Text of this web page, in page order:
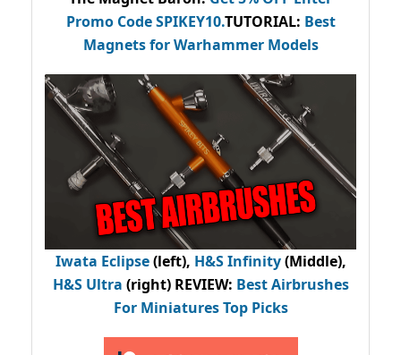
Promo CodeSPIKEY10.TUTORIAL: Best
Magnets for Warhammer Models
Iwata Eclipse(left), H&S Infinity(Middle),
H&S Ultra (right) REVIEW: Best Airbrushes
For Miniatures Top Picks